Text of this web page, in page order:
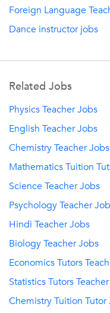
Foreign Language
Dance instructor jobs
Related Jobs
Physics Teacher Jobs
English Teacher Jobs
Chemistry Teacher Jobs
Mathematics Tuition
Science Teacher Jobs
Psychology Teacher
Hindi Teacher Jobs
Biology Teacher Jobs
Economics Tutors
Statistics Tutors
Chemistry Tuition Tutor